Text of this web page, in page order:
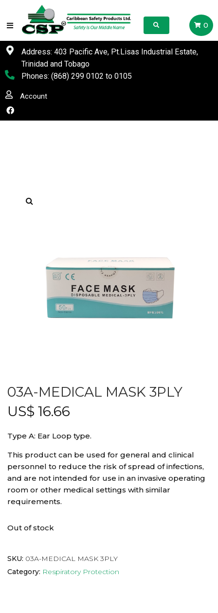
0
Address: 403 Pacific Ave, Pt.Lisas Industrial Estate,
Trinidad and Tobago
Phones: (868) 299 0102 to 0105
Account
03A-MEDICAL MASK 3PLY
US$ 16.66
Type A: Ear Loop type.
This product can be used for general and clinical
personnel to reduce the risk of spread of infections,
and are not intended for use in an invasive operating
room or other medical settings with similar
requirements.
Out of stock
SKU: 03A-MEDICAL MASK 3PLY
Category: Respiratory Protection